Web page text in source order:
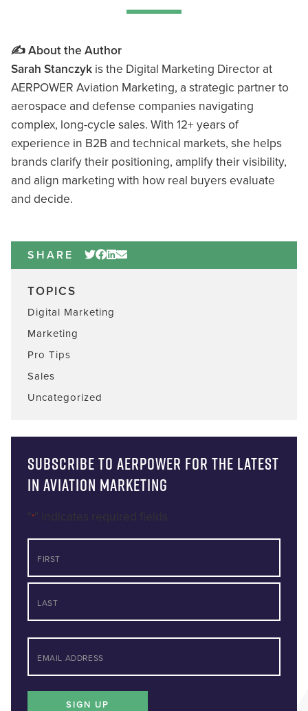
✍️ About the Author
Sarah Stanczyk is the Digital Marketing Director at
AERPOWER Aviation Marketing, a strategic partner to
aerospace and defense companies navigating
complex, long-cycle sales. With 12+ years of
experience in B2B and technical markets, she helps
brands clarify their positioning, amplify their visibility,
and align marketing with how real buyers evaluate
and decide.
SHARE
TOPICS
Digital Marketing
Marketing
Pro Tips
Sales
Uncategorized
Subscribe to AERPOWER for the latest
in Aviation Marketing
* " indicates required fields
First
SIGN UP